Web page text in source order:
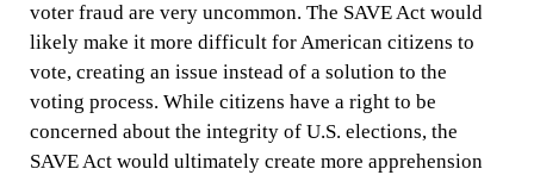
voter fraud are very uncommon. The SAVE Act would
likely make it more difficult for American citizens to
vote, creating an issue instead of a solution to the
voting process. While citizens have a right to be
concerned about the integrity of U.S. elections, the
SAVE Act would ultimately create more apprehension